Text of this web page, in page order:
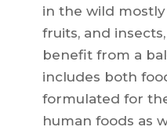
in the wild
fruits, and
benefit from a
includes both
formulated for
human foods as